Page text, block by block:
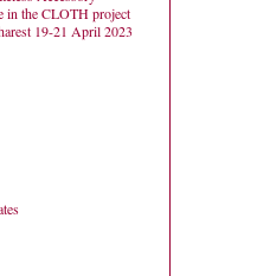
in the CLOTH project
19-21 April 2023